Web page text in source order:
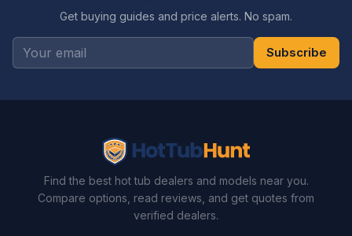
Get buying guides and price alerts. No spam.
Subscribe
Find the best hot tub dealers and models near you.
Compare options, read reviews, and get quotes from
verified dealers.